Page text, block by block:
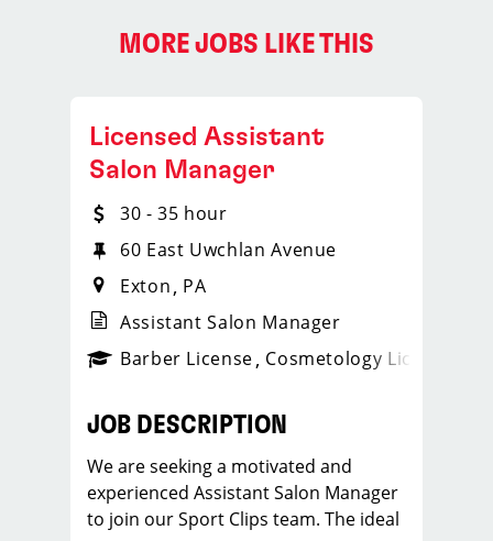
MORE JOBS LIKE THIS
_sports_clips_new
Licensed Assistant
Salon Manager
30 - 35 hour
60 East Uwchlan Avenue
Exton PA
Assistant Salon Manager
Barber License Cosmetology License
JOB DESCRIPTION
We are seeking a motivated and
experienced Assistant Salon Manager
to join our Sport Clips team. The ideal